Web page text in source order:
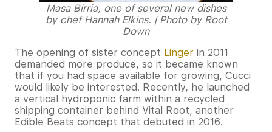
Masa Birria, one of several new dishes
by chef Hannah Elkins. | Photo by Root
Down
The opening of sister concept Linger in 2011
demanded more produce, so it became known
that if you had space available for growing, Cucci
would likely be interested. Recently, he launched
a vertical hydroponic farm within a recycled
shipping container behind Vital Root, another
Edible Beats concept that debuted in 2016.